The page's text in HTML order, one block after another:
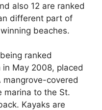
also 12 are ranked
different part of
beaches.
ranked
May 2008, placed
covered
marina to the St.
Kayaks are